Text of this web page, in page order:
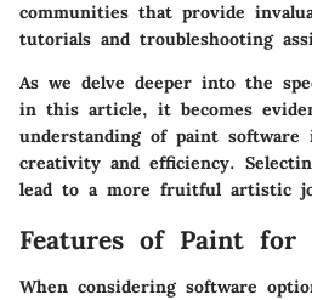
communities that provide
tutorials and troubleshooting
As we delve deeper into the
in this article, it becomes
understanding of paint
creativity and efficiency.
lead to a more fruitful artistic
Features of Paint for
When considering software